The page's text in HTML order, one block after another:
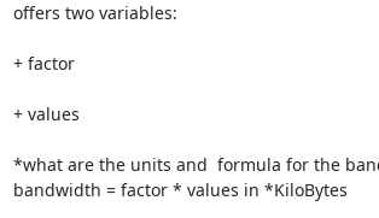
offers two variables:
+ factor
+ values
*what are the units and  formula for the
bandwidth = factor * values in *KiloBytes